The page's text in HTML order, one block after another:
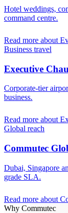
Hotel weddings,
command centre.
Read more about
Business travel
Executive
Corporate-tier
business.
Read more about
Global reach
Commutec
Dubai, Singapore
grade SLA.
Read more about
Why Commutec